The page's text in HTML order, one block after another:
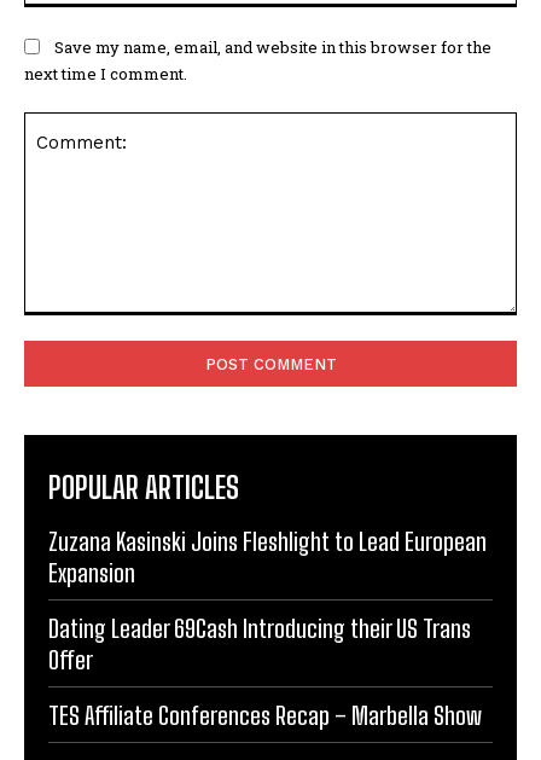
Save my name, email, and website in this browser for the
next time I comment.
POPULAR ARTICLES
Zuzana Kasinski Joins Fleshlight to Lead European
Expansion
Dating Leader 69Cash Introducing their US Trans
Offer
TES Affiliate Conferences Recap – Marbella Show